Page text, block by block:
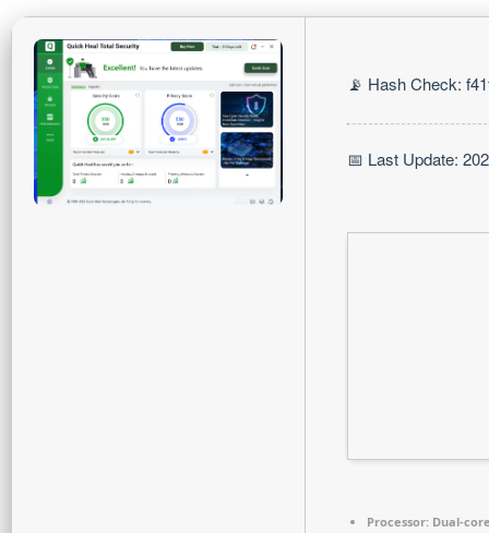
📡 Hash Check:
📅 Last Update:
Processor: Dual-